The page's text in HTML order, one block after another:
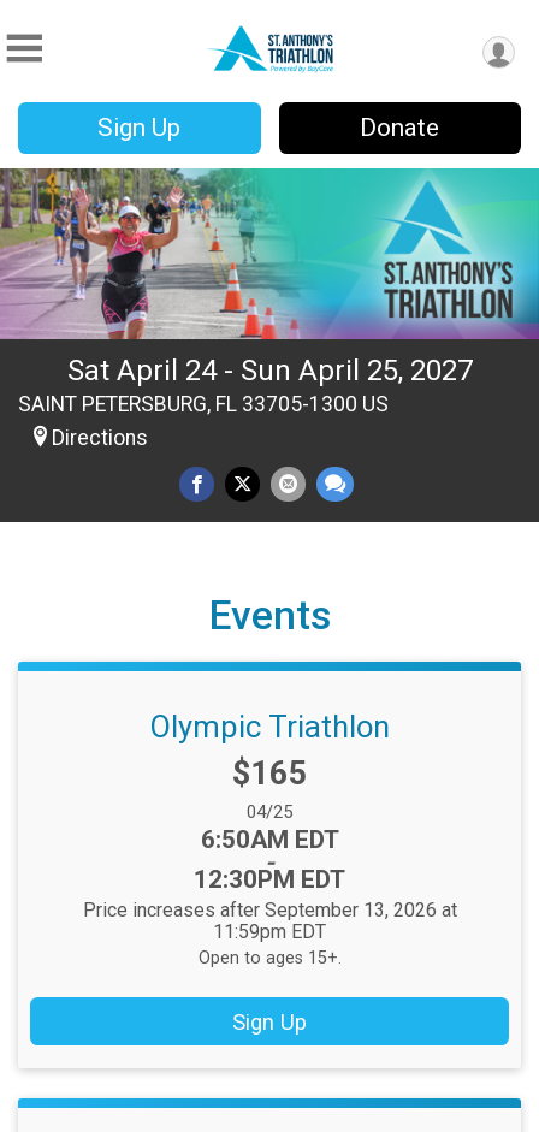
Sign Up Donate
Sat April 24 - Sun April 25, 2027
SAINT PETERSBURG, FL 33705-1300 US
Directions
Events
Olympic Triathlon
Price:
$165
Date Range:
04/25
Time:
6:50AM EDT
-
12:30PM EDT
Price increases after September 13, 2026 at
11:59pm EDT
Open to ages 15+.
Sign Up